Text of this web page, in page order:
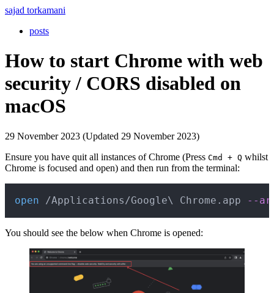
sajad torkamani
posts
How to start Chrome with web
security / CORS disabled on
macOS
29 November 2023 (Updated 29 November 2023)
Ensure you have quit all instances of Chrome (Press Cmd + Q whilst
Chrome is focused and open) and then run from the terminal:
open /Applications/Google\ Chrome.app --
You should see the below when Chrome is opened: